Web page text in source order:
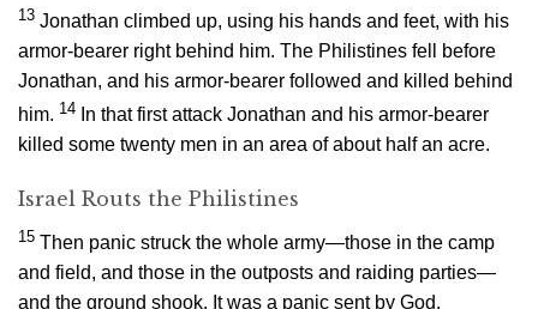
13 Jonathan climbed up, using his hands and feet, with his
armor-bearer right behind him. The Philistines fell before
Jonathan, and his armor-bearer followed and killed behind
him. 14 In that first attack Jonathan and his armor-bearer
killed some twenty men in an area of about half an acre.
Israel Routs the Philistines
15 Then panic struck the whole army—those in the camp
and field, and those in the outposts and raiding parties—
and the ground shook. It was a panic sent by God.